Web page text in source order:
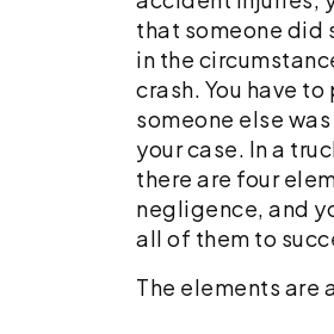
that someone did
in the
crash. You have
someone else
your case. In a
there are four
negligence, and
all of them to
The elements are